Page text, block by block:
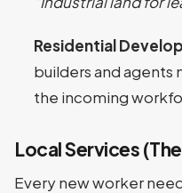
Residential
builders and agents
the incoming
Local Services
Every new worker